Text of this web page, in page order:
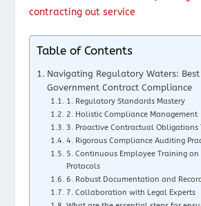
contracting out service
Table of Contents
Navigating Regulatory Waters:
Government Contract Compliance
1. Regulatory Standards Mastery
2. Holistic Compliance Management
3. Proactive Contractual Obligations
4. Rigorous Compliance Auditing
5. Continuous Employee Training
Protocols
6. Robust Documentation and
7. Collaboration with Legal Experts